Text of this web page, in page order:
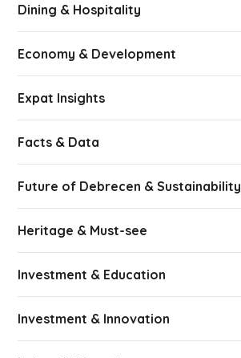
Dining & Hospitality
Economy & Development
Expat Insights
Facts & Data
Future of Debrecen & Sustainability
Heritage & Must-see
Investment & Education
Investment & Innovation